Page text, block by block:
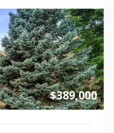
$389,000